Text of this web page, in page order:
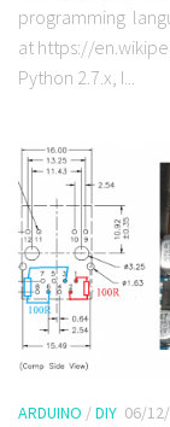
programming
at https://
Python 2.7.x, I...
ARDUINO /DIY 06/